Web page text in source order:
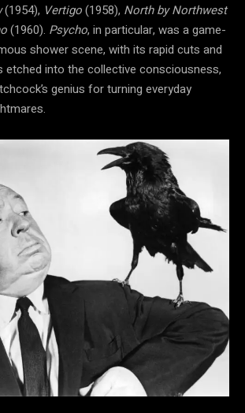
(1954), Vertigo(1958), North by Northwest
(1960). Psycho, in particular, was a game-
shower scene, with its rapid cuts and
etched into the collective consciousness,
genius for turning everyday